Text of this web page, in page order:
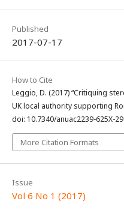
Published
2017-07-17
How to Cite
Leggio, D. (2017) “Critiquing
UK local authority supporting
doi: 10.7340/anuac2239-625X-
More Citation Formats
Issue
Vol 6 No 1 (2017)